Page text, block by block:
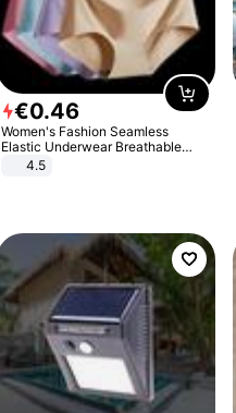
€0.46
Women's Fashion Seamless
Elastic Underwear Breathable
Quick-Dry Ice Silk Panties Briefs
4.5